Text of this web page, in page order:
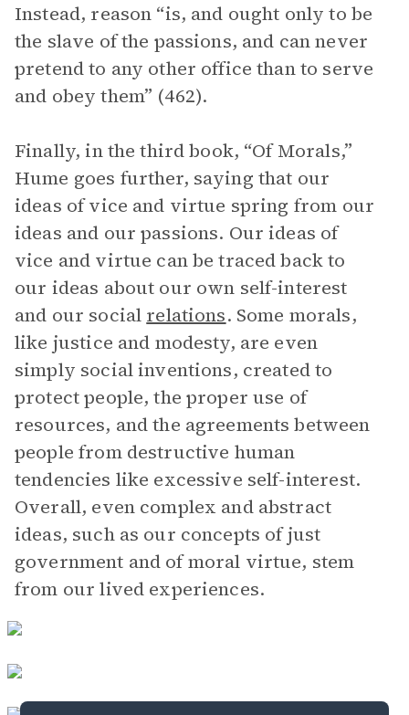
Instead, reason “is, and ought only to be
the slave of the passions, and can never
pretend to any other office than to serve
and obey them” (462).
Finally, in the third book, “Of Morals,”
Hume goes further, saying that our
ideas of vice and virtue spring from our
ideas and our passions. Our ideas of
vice and virtue can be traced back to
our ideas about our own self-interest
and our social relations. Some morals,
like justice and modesty, are even
simply social inventions, created to
protect people, the proper use of
resources, and the agreements between
people from destructive human
tendencies like excessive self-interest.
Overall, even complex and abstract
ideas, such as our concepts of just
government and of moral virtue, stem
from our lived experiences.